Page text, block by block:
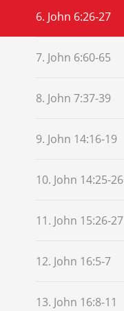
6. John 6:26-27
7. John 6:60-65
8. John 7:37-39
9. John 14:16-19
10. John 14:25-26
11. John 15:26-27
12. John 16:5-7
13. John 16:8-11